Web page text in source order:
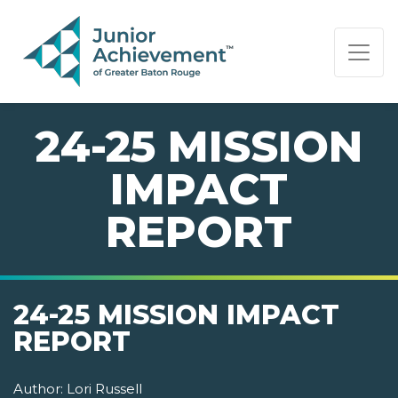
PAGE NAVIGATION:
END OF PAGE NAVIGATION.
24-25 MISSION
IMPACT
REPORT
24-25 MISSION IMPACT
REPORT
Author: Lori Russell